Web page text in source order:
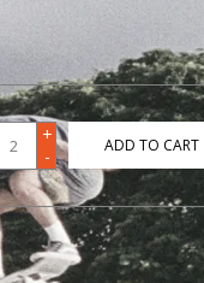
+
-
ADD TO CART